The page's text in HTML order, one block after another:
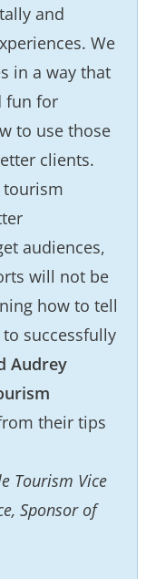
and
We
in a way that
fun for
to use those
clients.
tourism
audiences,
will not be
how to tell
successfully
Audrey
their tips
Tourism Vice
Sponsor of